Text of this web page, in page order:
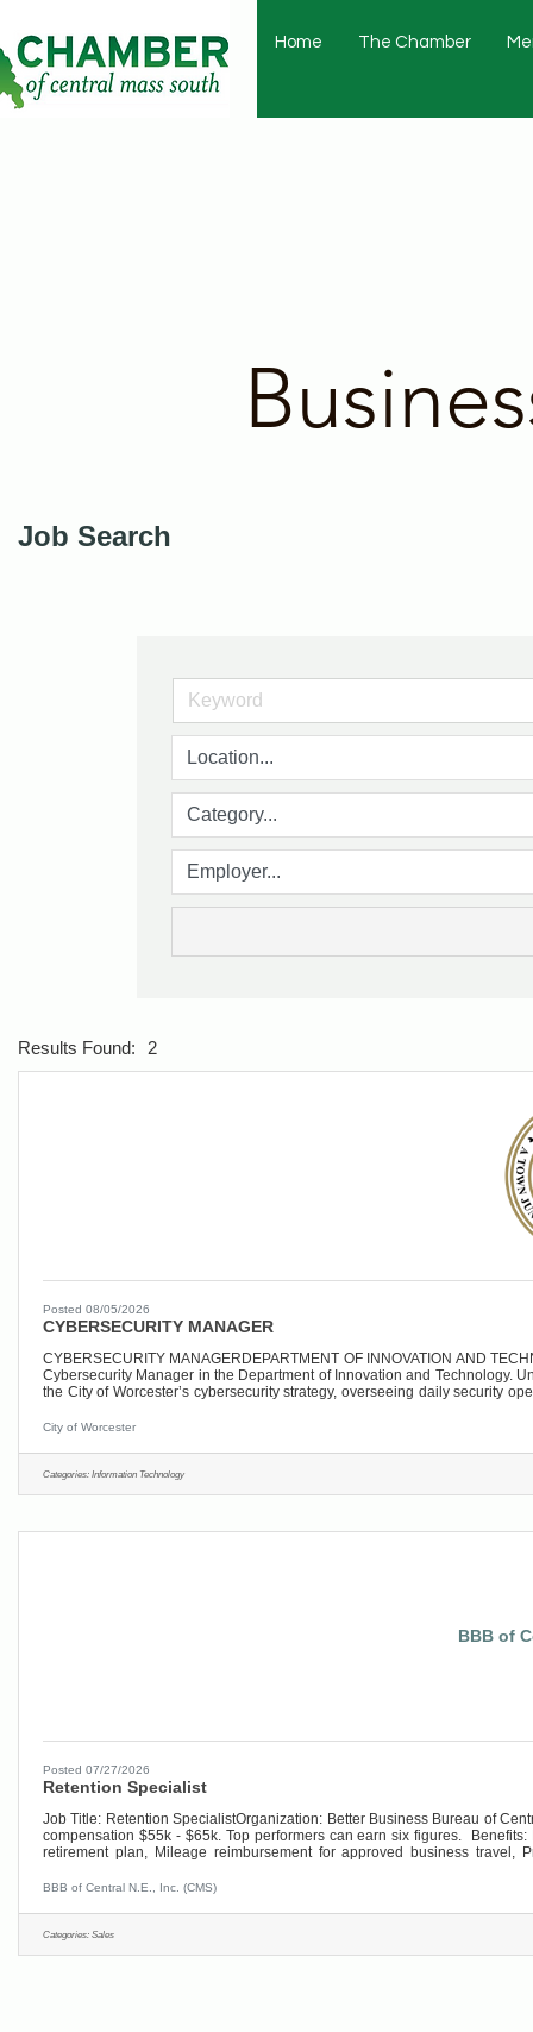
Home The Chamber
Job Search
Results Found: 2
Posted 08/05/2026
CYBERSECURITY MANAGER
CYBERSECURITY MANAGERDEPARTMENT OF INNOVATION AND
Cybersecurity Manager in the Department of Innovation and Technology.
the City of Worcester’s cybersecurity strategy, overseeing daily security
City of Worcester
Categories: Information Technology
BBB of
Posted 07/27/2026
Retention Specialist
Job Title: Retention SpecialistOrganization: Better Business Bureau of
compensation $55k - $65k. Top performers can earn six figures.
retirement plan, Mileage reimbursement for approved business
BBB of Central N.E., Inc. (CMS)
Categories: Sales